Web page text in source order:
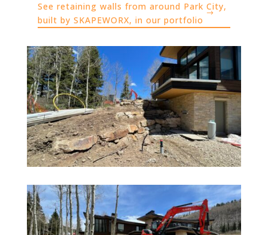
See retaining walls from around Park City,
built by SKAPEWORX, in our portfolio